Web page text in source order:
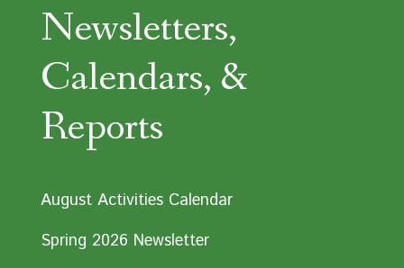
Newsletters,
Calendars, &
Reports
August Activities Calendar
Spring 2026 Newsletter